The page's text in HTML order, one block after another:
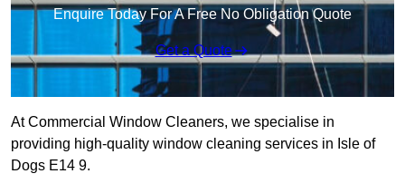
Enquire Today For A Free No Obligation Quote
Get a Quote
At Commercial Window Cleaners, we specialise in
providing high-quality window cleaning services in Isle of
Dogs E14 9.